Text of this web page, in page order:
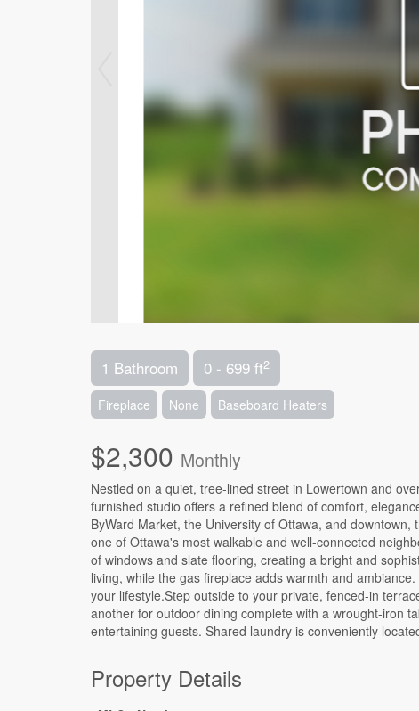
1 Bathroom 0 - 699 ft2
Fireplace None Baseboard Heaters
$2,300 Monthly
Nestled on a quiet, tree-lined street in Lowertown and
furnished studio offers a refined blend of comfort,
ByWard Market, the University of Ottawa, and
one of Ottawa's most walkable and well-connected
of windows and slate flooring, creating a bright and
living, while the gas fireplace adds warmth and
your lifestyle.Step outside to your private, fenced-in
another for outdoor dining complete with a wrought-iron
entertaining guests. Shared laundry is conveniently
Property Details